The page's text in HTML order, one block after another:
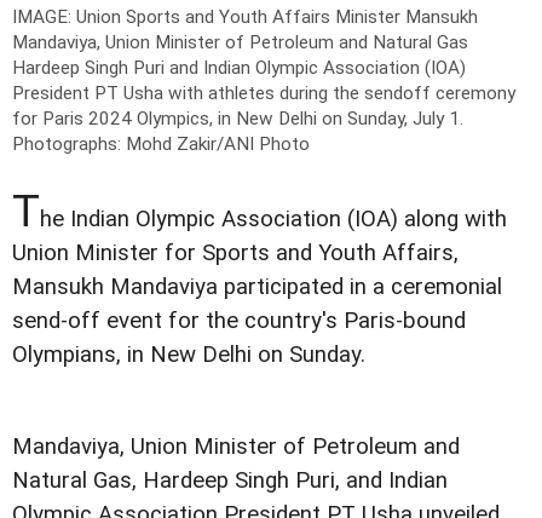
IMAGE: Union Sports and Youth Affairs Minister Mansukh
Mandaviya, Union Minister of Petroleum and Natural Gas
Hardeep Singh Puri and Indian Olympic Association (IOA)
President PT Usha with athletes during the sendoff ceremony
for Paris 2024 Olympics, in New Delhi on Sunday, July 1.
Photographs: Mohd Zakir/ANI Photo
The Indian Olympic Association (IOA) along with
Union Minister for Sports and Youth Affairs,
Mansukh Mandaviya participated in a ceremonial
send-off event for the country's Paris-bound
Olympians, in New Delhi on Sunday.
Mandaviya, Union Minister of Petroleum and
Natural Gas, Hardeep Singh Puri, and Indian